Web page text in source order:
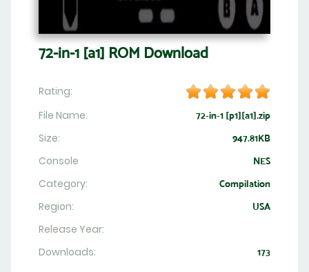
72-in-1 [a1] ROM Download
Rating:
File Name:
72-in-1 [p1][a1].zip
Size: 947.81KB
Console NES
Category: Compilation
Region: USA
Release Year:
Downloads:
173